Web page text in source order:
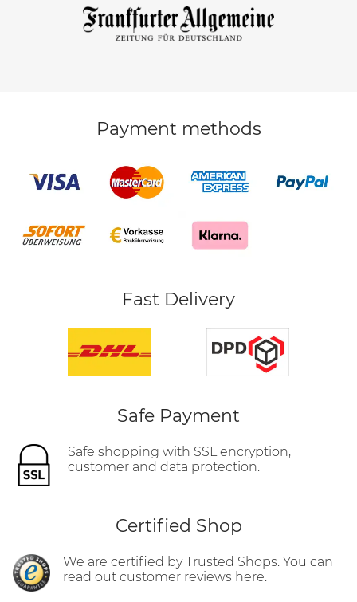
Payment methods
Fast Delivery
Safe Payment
Safe shopping with SSL encryption,
customer and data protection.
Certified Shop
We are certified by Trusted Shops. You can
read out customer reviews here.